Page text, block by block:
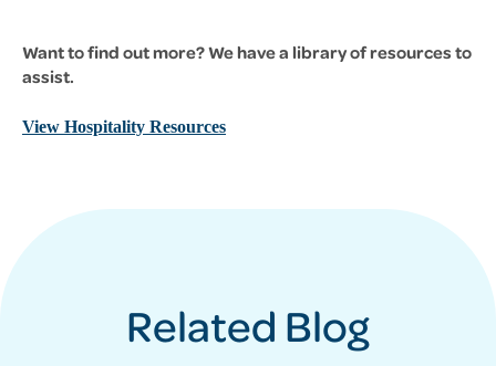
Want to find out more? We have a library of resources to
assist.
View Hospitality Resources
Related Blog